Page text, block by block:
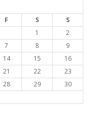
F S
S
1
2
7 8
9
14 15
16
21 22
23
28 29
30